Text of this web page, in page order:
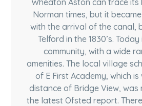
Norman times, but it
with the arrival of the canal,
Telford in the 1830’s.
community, with a wide
amenities. The local village
of E First Academy, which
distance of Bridge View, was
the latest Ofsted report.